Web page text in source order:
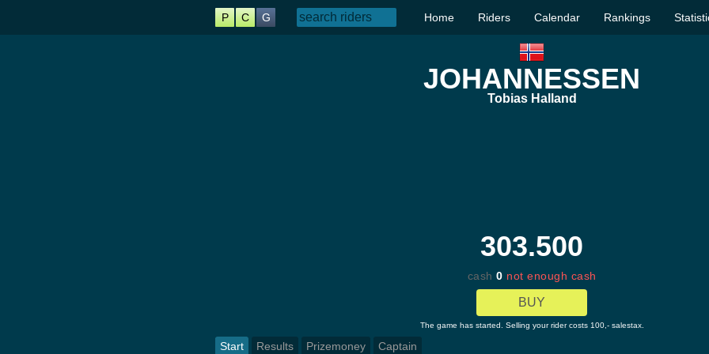
P C G Home Riders Calendar Rankings
JOHANNESSEN
Tobias Halland
303.500
cash 0 not enough cash
BUY
The game has started. Selling your rider costs 100,- salestax.
Start Results Prizemoney
Captain